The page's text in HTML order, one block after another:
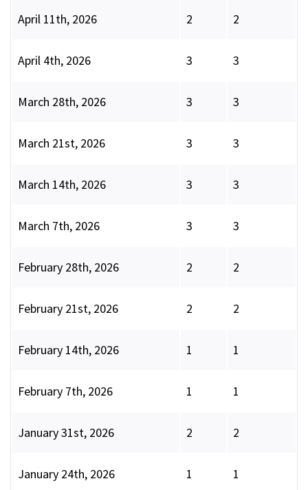
April 11th, 2026 2 2
April 4th, 2026 3 3
March 28th, 2026 3 3
March 21st, 2026 3 3
March 14th, 2026 3 3
March 7th, 2026 3 3
February 28th, 2026 2 2
February 21st, 2026 2 2
February 14th, 2026 1 1
February 7th, 2026 1 1
January 31st, 2026 2 2
January 24th, 2026 1 1